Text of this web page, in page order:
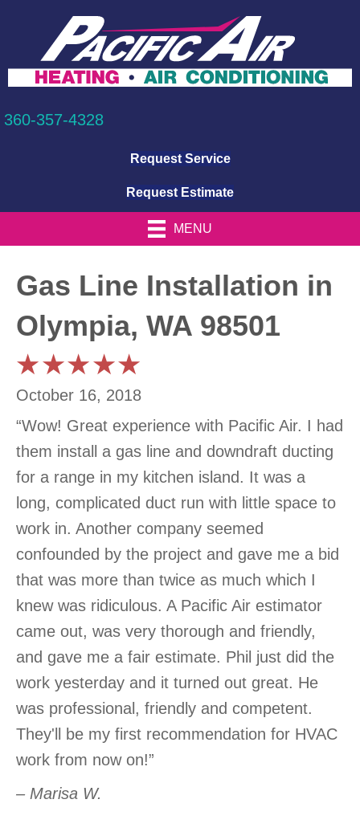
360-357-4328
Request Service
Request Estimate
MENU
Gas Line Installation in
Olympia, WA 98501
October 16, 2018
“Wow! Great experience with Pacific Air. I had
them install a gas line and downdraft ducting
for a range in my kitchen island. It was a
long, complicated duct run with little space to
work in. Another company seemed
confounded by the project and gave me a bid
that was more than twice as much which I
knew was ridiculous. A Pacific Air estimator
came out, was very thorough and friendly,
and gave me a fair estimate. Phil just did the
work yesterday and it turned out great. He
was professional, friendly and competent.
They'll be my first recommendation for HVAC
work from now on!”
– Marisa W.